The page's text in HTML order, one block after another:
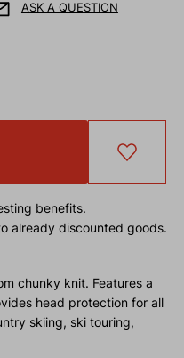
ASK A QUESTION
benefits.
already discounted goods.
chunky knit. Features a
head protection for all
skiing, ski touring,